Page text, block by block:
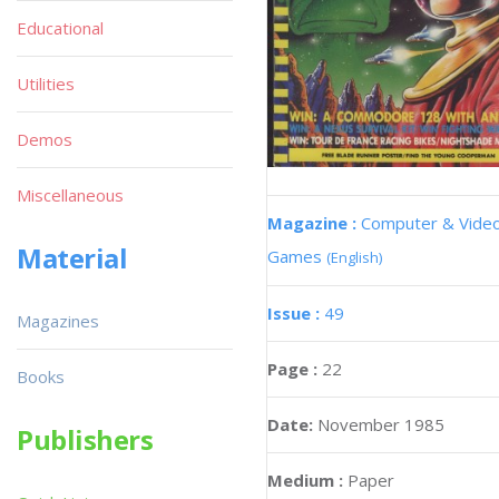
Magazine : Computer &
Games (English)
Issue : 49
Page : 22
Date: November 1985
Medium : Paper
Educational
Utilities
Demos
Miscellaneous
Material
Magazines
Books
Publishers